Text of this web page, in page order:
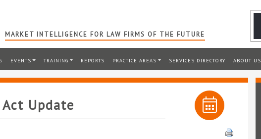
MARKET INTELLIGENCE FOR LAW FIRMS OF THE FUTURE
EVENTS TRAINING REPORTS PRACTICE AREAS SERVICES DIRECTORY ABOUT US
Act Update